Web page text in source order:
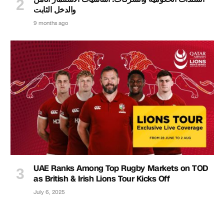
والدخل الثابت
9 months ago
UAE Ranks Among Top Rugby Markets on TOD
as British & Irish Lions Tour Kicks Off
July 6, 2025